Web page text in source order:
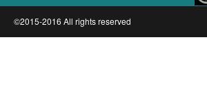
©2015-2016 All rights reserved